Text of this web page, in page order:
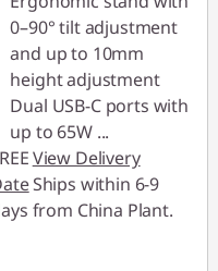
0–90° tilt adjustment
and up to 10mm
height adjustment
Dual USB-C ports with
up to 65W ...
View Delivery
Ships within 6-9
from China Plant.